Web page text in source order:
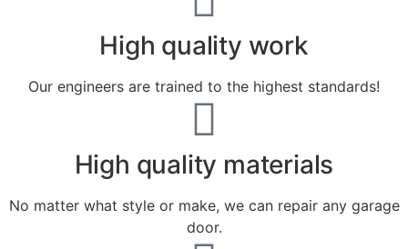
High quality work
Our engineers are trained to the highest standards!
High quality materials
No matter what style or make, we can repair any garage
door.